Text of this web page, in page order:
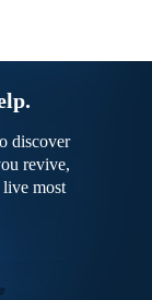
discover
revive,
live most